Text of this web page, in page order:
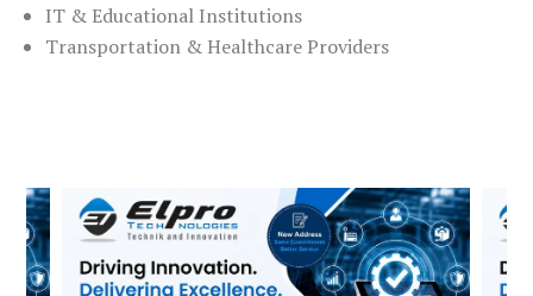
IT & Educational Institutions
Transportation & Healthcare Providers